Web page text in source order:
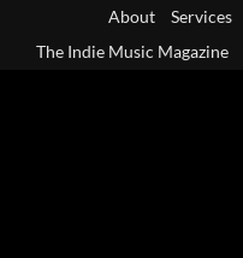
About Services
The Indie Music Magazine